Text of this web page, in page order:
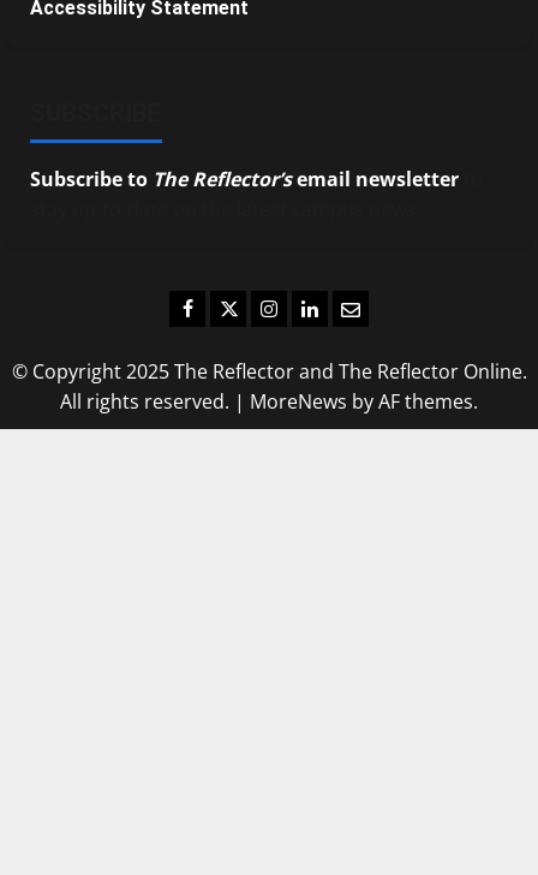
Accessibility Statement
Subscribe to The Reflector’semail newsletter
Facebook
TwitterInstagram
LinkedIn
Email
© Copyright 2025 The Reflector and The Reflector Online.
All rights reserved. | MoreNews by AF themes.